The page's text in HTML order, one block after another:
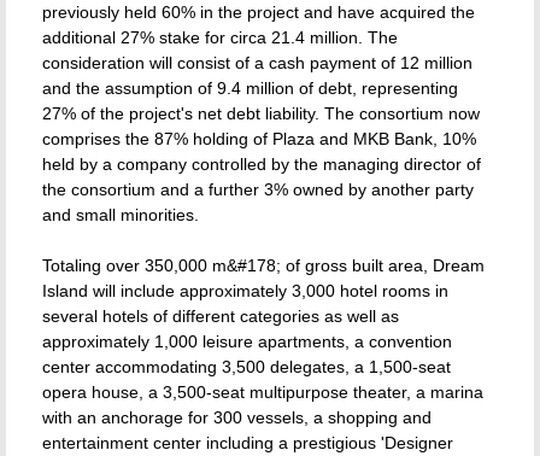
previously held 60% in the project and have acquired the
additional 27% stake for circa 21.4 million. The
consideration will consist of a cash payment of 12 million
and the assumption of 9.4 million of debt, representing
27% of the project's net debt liability. The consortium now
comprises the 87% holding of Plaza and MKB Bank, 10%
held by a company controlled by the managing director of
the consortium and a further 3% owned by another party
and small minorities.
Totaling over 350,000 m&#178; of gross built area, Dream
Island will include approximately 3,000 hotel rooms in
several hotels of different categories as well as
approximately 1,000 leisure apartments, a convention
center accommodating 3,500 delegates, a 1,500-seat
opera house, a 3,500-seat multipurpose theater, a marina
with an anchorage for 300 vessels, a shopping and
entertainment center including a prestigious 'Designer